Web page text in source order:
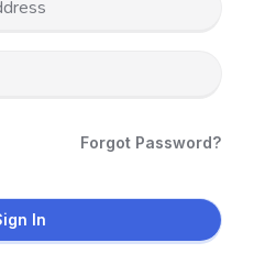
Forgot Password?
In